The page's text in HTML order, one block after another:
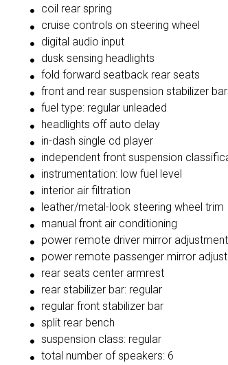
coil rear spring
cruise controls on steering wheel
digital audio input
dusk sensing headlights
fold forward seatback rear seats
front and rear suspension stabilizer
fuel type: regular unleaded
headlights off auto delay
in-dash single cd player
independent front suspension
instrumentation: low fuel level
interior air filtration
leather/metal-look steering wheel trim
manual front air conditioning
power remote driver mirror adjustment
power remote passenger mirror
rear seats center armrest
rear stabilizer bar: regular
regular front stabilizer bar
split rear bench
suspension class: regular
total number of speakers: 6